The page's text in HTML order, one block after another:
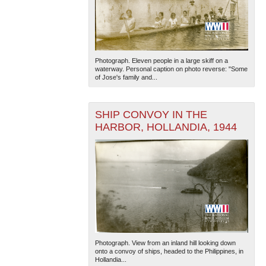
Photograph. Eleven people in a large skiff on a
waterway. Personal caption on photo reverse: "Some
of Jose's family and...
SHIP CONVOY IN THE
HARBOR, HOLLANDIA, 1944
Photograph. View from an inland hill looking down
onto a convoy of ships, headed to the Philippines, in
Hollandia...